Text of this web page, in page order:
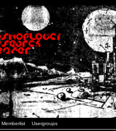
Memberlist Usergroups